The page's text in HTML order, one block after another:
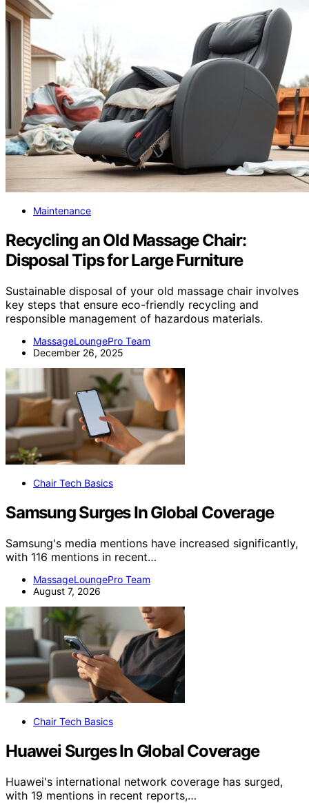
Maintenance
Recycling an Old Massage Chair:
Disposal Tips for Large Furniture
Sustainable disposal of your old massage chair involves
key steps that ensure eco-friendly recycling and
responsible management of hazardous materials.
MassageLoungePro Team
December 26, 2025
Chair Tech Basics
Samsung Surges In Global Coverage
Samsung's media mentions have increased significantly,
with 116 mentions in recent…
MassageLoungePro Team
August 7, 2026
Chair Tech Basics
Huawei Surges In Global Coverage
Huawei's international network coverage has surged,
with 19 mentions in recent reports,…